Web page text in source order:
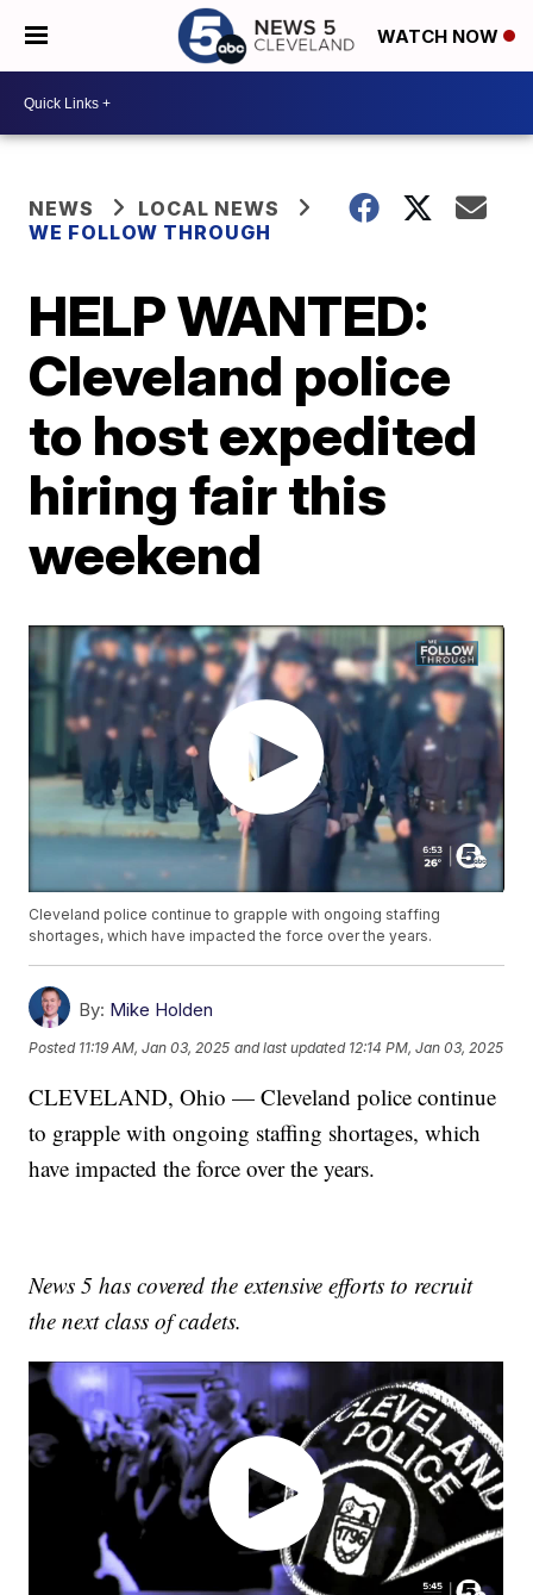
WATCH NOW
NEWS
LOCAL NEWS
WE FOLLOW THROUGH
HELP WANTED:
Cleveland police
to host expedited
hiring fair this
weekend
Cleveland police continue to grapple with ongoing staffing
shortages, which have impacted the force over the years.
By: Mike Holden
Posted 11:19 AM, Jan 03, 2025 and last updated 12:14 PM, Jan 03, 2025
CLEVELAND, Ohio — Cleveland police continue
to grapple with ongoing staffing shortages, which
have impacted the force over the years.
News 5 has covered the extensive efforts to recruit
the next class of cadets.